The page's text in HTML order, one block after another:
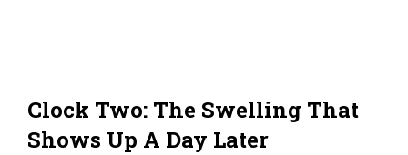
Clock Two: The Swelling That
Shows Up A Day Later